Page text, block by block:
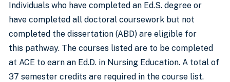
Individuals who have completed an Ed.S. degree or
have completed all doctoral coursework but not
completed the dissertation (ABD) are eligible for
this pathway. The courses listed are to be completed
at ACE to earn an Ed.D. in Nursing Education. A total of
37 semester credits are required in the course list.